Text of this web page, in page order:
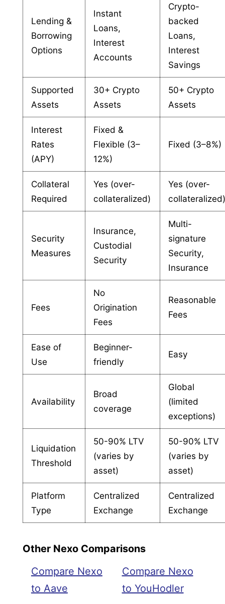
Lending &
Borrowing
Options
Instant
Loans,
Interest
Accounts
Crypto-
backed
Loans,
Interest
Savings
Supported
Assets
30+ Crypto
Assets
50+ Crypto
Assets
Interest
Rates
(APY)
Fixed &
Flexible (3–
12%)
Fixed (3–8%)
Collateral
Required
Yes (over-
collateralized)
Yes (over-
Security
Measures
Insurance,
Custodial
Security
Multi-
signature
Security,
Insurance
Fees
No
Origination
Fees
Reasonable
Fees
Ease of
Use
Beginner-
friendly
Easy
Availability
Broad
coverage
Global
(limited
exceptions)
Liquidation
Threshold
50-90% LTV
(varies by
asset)
50-90% LTV
(varies by
asset)
Platform
Type
Centralized
Exchange
Centralized
Exchange
Other Nexo Comparisons
Compare Nexo
to Aave
Compare Nexo
to YouHodler